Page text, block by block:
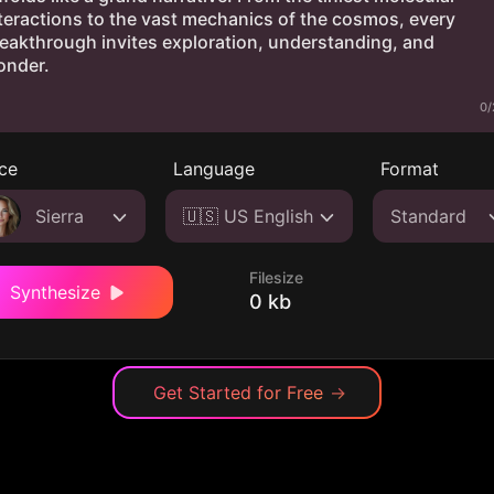
0/
Sierra
Language
🇺🇸 US English
Format
Standard
Synthesize
Filesize
0 kb
Get Started for Free →